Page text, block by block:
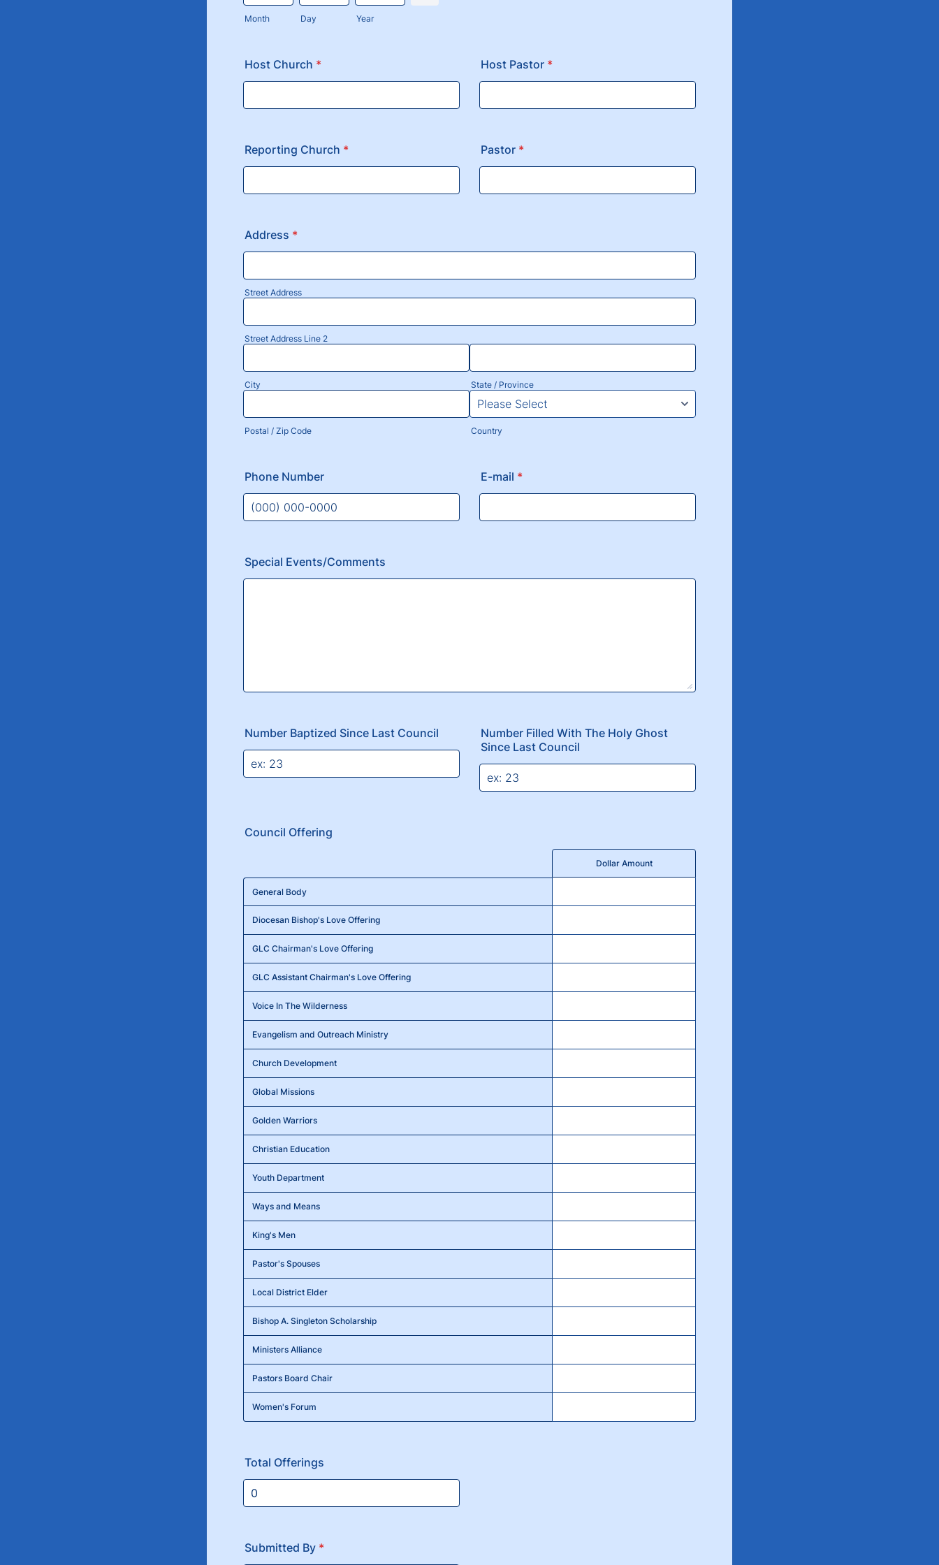
Month Day Year
Host Church * Host Pastor *
Reporting Church * Pastor *
Address *
Street Address
Street Address Line 2
City State / Province
Postal / Zip Code Country
Phone Number E-mail *
Special Events/Comments
Number Baptized Since Last Council
Number Filled With The Holy Ghost
Since Last Council
Council Offering
Dollar Amount
General Body
Diocesan Bishop's Love Offering
GLC Chairman's Love Offering
GLC Assistant Chairman's Love Offering
Voice In The Wilderness
Evangelism and Outreach Ministry
Church Development
Global Missions
Golden Warriors
Christian Education
Youth Department
Ways and Means
King's Men
Pastor's Spouses
Local District Elder
Bishop A. Singleton Scholarship
Ministers Alliance
Pastors Board Chair
Women's Forum
Total Offerings
Submitted By *